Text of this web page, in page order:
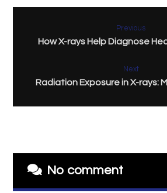
Previous
How X-rays Help Diagnose
Next
Radiation Exposure in X-rays:
No comment